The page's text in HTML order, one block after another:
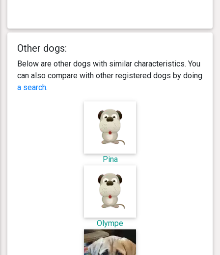
Other dogs:
Below are other dogs with similar characteristics. You
can also compare with other registered dogs by doing
a search.
Pina
Olympe